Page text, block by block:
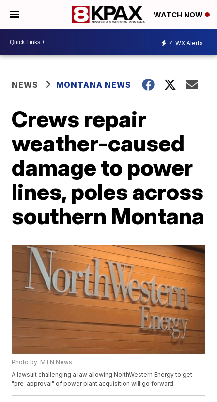
WATCH NOW
7 WX Alerts
NEWS MONTANA NEWS
Crews repair
weather-caused
damage to power
lines, poles across
southern Montana
Photo by: MTN News
A lawsuit challenging a law allowing NorthWestern Energy to get
"pre-approval" of power plant acquisition will go forward.